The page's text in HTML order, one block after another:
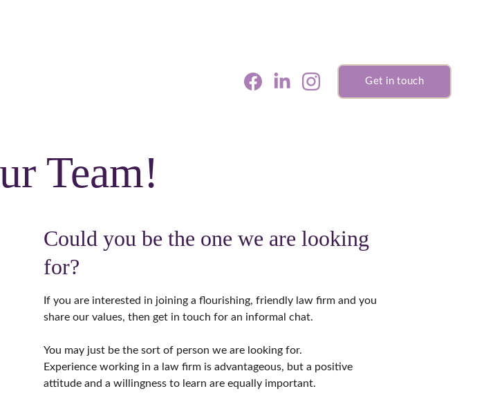
Get in touch
Team!
Could you be the one we are looking
for?
If you are interested in joining a flourishing, friendly law firm and you
share our values, then get in touch for an informal chat.
You may just be the sort of person we are looking for.
Experience working in a law firm is advantageous, but a positive
attitude and a willingness to learn are equally important.